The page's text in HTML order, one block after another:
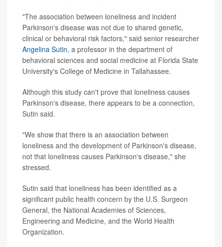
"The association between loneliness and incident
Parkinson's disease was not due to shared genetic,
clinical or behavioral risk factors," said senior researcher
Angelina Sutin, a professor in the department of
behavioral sciences and social medicine at Florida State
University's College of Medicine in Tallahassee.
Although this study can't prove that loneliness causes
Parkinson's disease, there appears to be a connection,
Sutin said.
"We show that there is an association between
loneliness and the development of Parkinson's disease,
not that loneliness causes Parkinson's disease," she
stressed.
Sutin said that loneliness has been identified as a
significant public health concern by the U.S. Surgeon
General, the National Academies of Sciences,
Engineering and Medicine, and the World Health
Organization.